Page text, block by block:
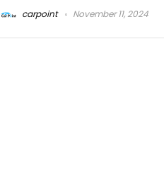
carpoint November 11, 2024